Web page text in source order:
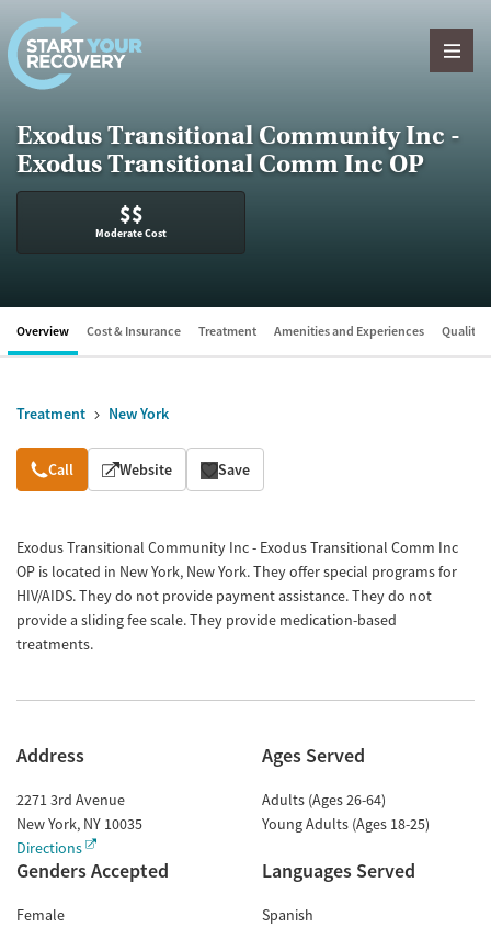
Skip to content
Exodus Transitional Community Inc -
Exodus Transitional Comm Inc OP
$$
Moderate Cost
Overview Cost & Insurance Treatment Amenities and Experiences Quality
Treatment New York
Overview
Call Website Save
Exodus Transitional Community Inc - Exodus Transitional Comm Inc
OP is located in New York, New York. They offer special programs for
HIV/AIDS. They do not provide payment assistance. They do not
provide a sliding fee scale. They provide medication-based
treatments.
Address
2271 3rd Avenue
New York, NY 10035
Directions
Ages Served
Adults (Ages 26-64)
Young Adults (Ages 18-25)
Genders Accepted
Female
Languages Served
Spanish